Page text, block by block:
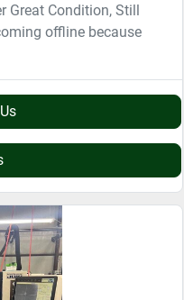
Great Condition, Still
offline because